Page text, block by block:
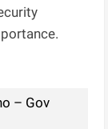
– Gov